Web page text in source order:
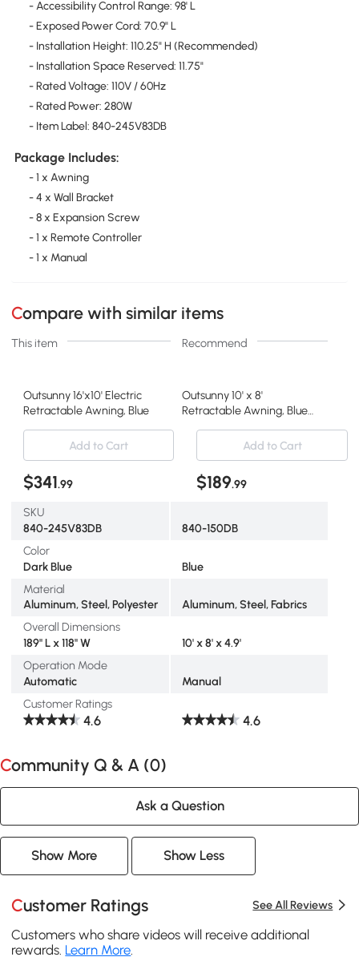
- Accessibility Control Range: 98' L
- Exposed Power Cord: 70.9" L
- Installation Height: 110.25" H (Recommended)
- Installation Space Reserved: 11.75"
- Rated Voltage: 110V / 60Hz
- Rated Power: 280W
- Item Label: 840-245V83DB
Package Includes:
- 1 x Awning
- 4 x Wall Bracket
- 8 x Expansion Screw
- 1 x Remote Controller
- 1 x Manual
Compare with similar items
This item Recommend
Outsunny 16'x10' Electric
Retractable Awning, Blue
Outsunny 10' x 8'
Retractable Awning, Blue
Add to Cart
Add to Cart
$341.99 $189.99
SKU
840-245V83DB
840-150DB
Color
Dark Blue
Blue
Material
Aluminum, Steel, Polyester
Aluminum, Steel, Fabrics
Overall Dimensions
189" L x 118" W
10' x 8' x 4.9'
Operation Mode
Automatic
Manual
Customer Ratings
4.6 4.6
Community Q & A (0)
Ask a Question
Show More Show Less
Customer Ratings See All Reviews
Customers who share videos will receive additional
rewards. Learn More.